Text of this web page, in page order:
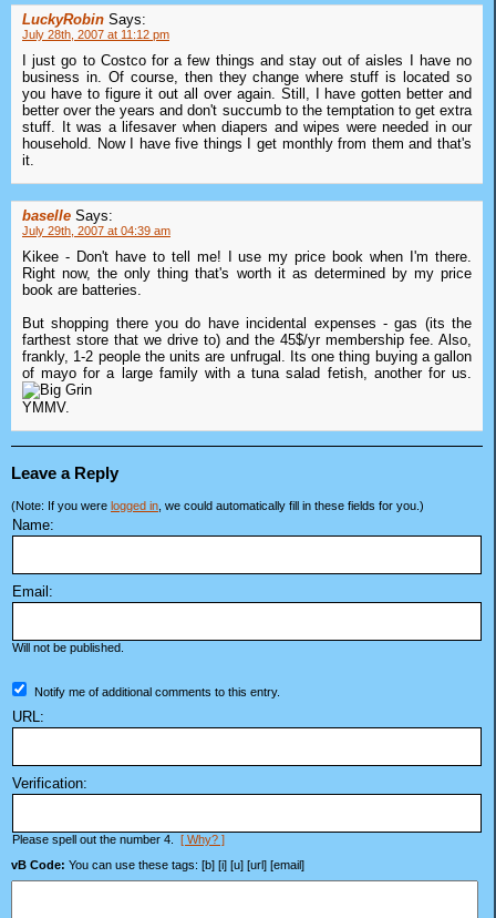
LuckyRobin Says:
July 28th, 2007 at 11:12 pm
I just go to Costco for a few things and stay out of aisles I have no
business in. Of course, then they change where stuff is located so
you have to figure it out all over again. Still, I have gotten better and
better over the years and don't succumb to the temptation to get extra
stuff. It was a lifesaver when diapers and wipes were needed in our
household. Now I have five things I get monthly from them and that's
it.
baselle Says:
July 29th, 2007 at 04:39 am
Kikee - Don't have to tell me! I use my price book when I'm there.
Right now, the only thing that's worth it as determined by my price
book are batteries.
But shopping there you do have incidental expenses - gas (its the
farthest store that we drive to) and the 45$/yr membership fee. Also,
frankly, 1-2 people the units are unfrugal. Its one thing buying a gallon
of mayo for a large family with a tuna salad fetish, another for us.
YMMV.
Leave a Reply
(Note: If you were logged in , we could automatically fill in these fields for you.)
Name:
Email:
Will not be published.
Notify me of additional comments to this entry.
URL:
Verification:
Please spell out the number 4. [ Why? ]
vB Code: You can use these tags: [b] [i] [u] [url] [email]